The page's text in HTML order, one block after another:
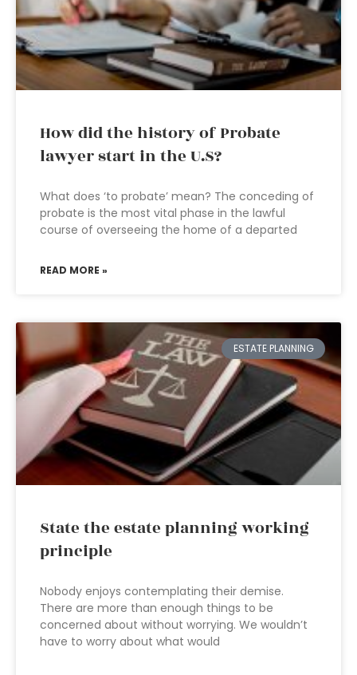
How did the history of Probate
lawyer start in the U.S?
What does ‘to probate’ mean? The conceding of
probate is the most vital phase in the lawful
course of overseeing the home of a departed
READ MORE »
ESTATE PLANNING
State the estate planning working
principle
Nobody enjoys contemplating their demise.
There are more than enough things to be
concerned about without worrying. We wouldn’t
have to worry about what would